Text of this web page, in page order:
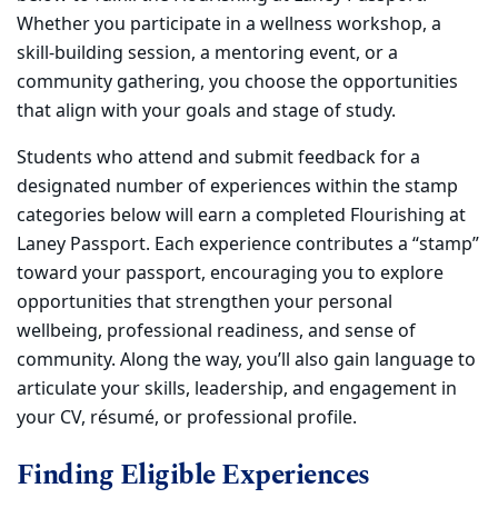
Whether you participate in a wellness workshop, a
skill-building session, a mentoring event, or a
community gathering, you choose the opportunities
that align with your goals and stage of study.
Students who attend and submit feedback for a
designated number of experiences within the stamp
categories below will earn a completed Flourishing at
Laney Passport. Each experience contributes a “stamp”
toward your passport, encouraging you to explore
opportunities that strengthen your personal
wellbeing, professional readiness, and sense of
community. Along the way, you’ll also gain language to
articulate your skills, leadership, and engagement in
your CV, résumé, or professional profile.
Finding Eligible Experiences